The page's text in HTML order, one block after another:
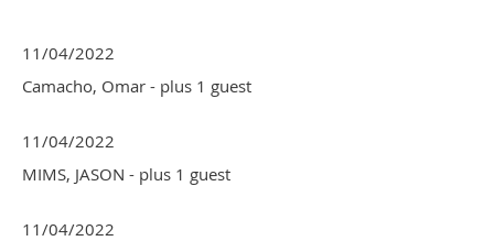
11/04/2022
Camacho, Omar - plus 1 guest
11/04/2022
MIMS, JASON - plus 1 guest
11/04/2022